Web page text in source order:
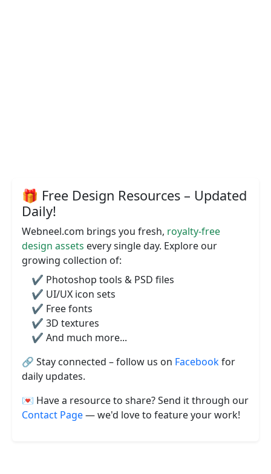
🎁 Free Design Resources – Updated
Daily!
Webneel.com brings you fresh, royalty-free
design assets every single day. Explore our
growing collection of:
✔️ Photoshop tools & PSD files
✔️ UI/UX icon sets
✔️ Free fonts
✔️ 3D textures
✔️ And much more...
🔗 Stay connected – follow us on Facebookfor
daily updates.
💌 Have a resource to share? Send it through our
Contact Page— we'd love to feature your work!